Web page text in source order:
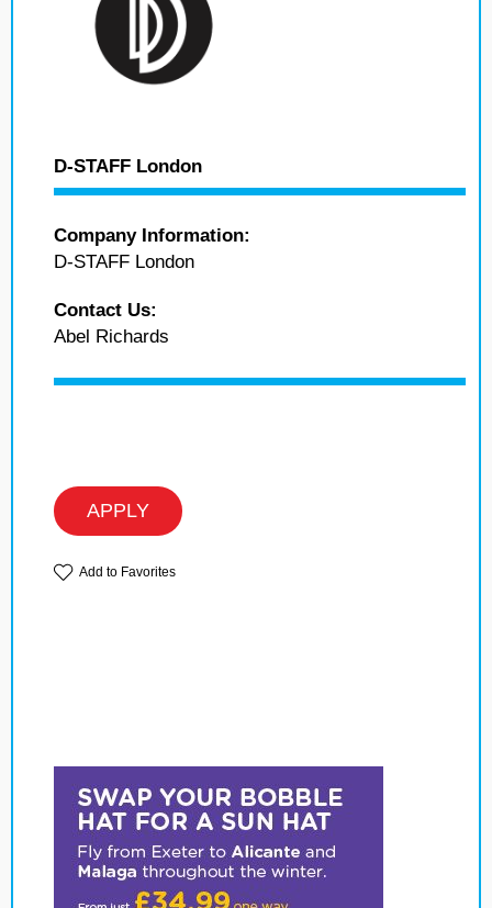
D-STAFF London
Company Information:
D-STAFF London
Contact Us:
Abel Richards
APPLY
Add to Favorites